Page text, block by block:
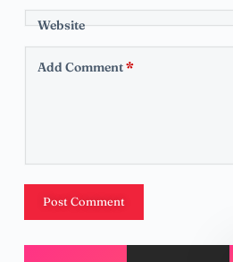
Website
Add Comment*
Post Comment